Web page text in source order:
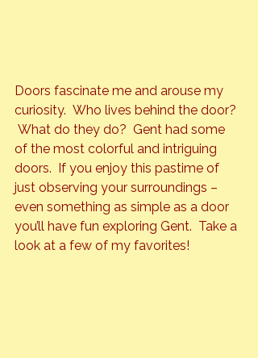
Doors fascinate me and arouse my
curiosity.  Who lives behind the door?
What do they do?  Gent had some
of the most colorful and intriguing
doors.  If you enjoy this pastime of
just observing your surroundings –
even something as simple as a door
you’ll have fun exploring Gent.  Take a
look at a few of my favorites!